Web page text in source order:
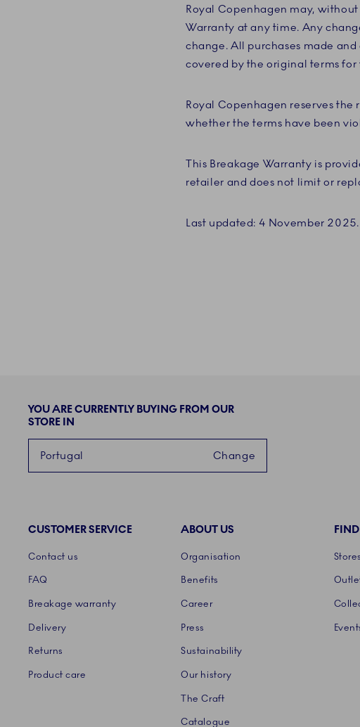
Royal Copenhagen may,
Warranty at any time. Any
change. All purchases made
covered by the original terms
Royal Copenhagen reserves
whether the terms have been
This Breakage Warranty is
retailer and does not limit or
Last updated: 4 November 2025.
YOU ARE CURRENTLY BUYING FROM OUR
STORE IN
Portugal Change
CUSTOMER SERVICE
Contact us
FAQ
Breakage warranty
Delivery
Returns
Product care
ABOUT US
Organisation
Benefits
Career
Press
Sustainability
Our history
The Craft
Catalogue
Stores